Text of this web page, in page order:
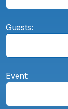
Guests:
Event: